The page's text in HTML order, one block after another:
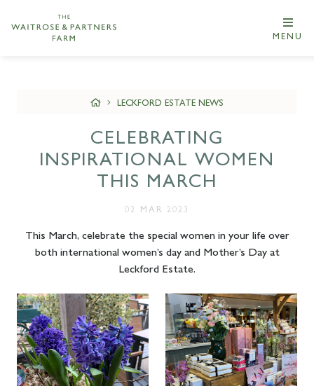
MENU
LECKFORD ESTATE NEWS
CELEBRATING
INSPIRATIONAL WOMEN
THIS MARCH
02 MAR 2023
This March, celebrate the special women in your life over
both international women’s day and Mother’s Day at
Leckford Estate.